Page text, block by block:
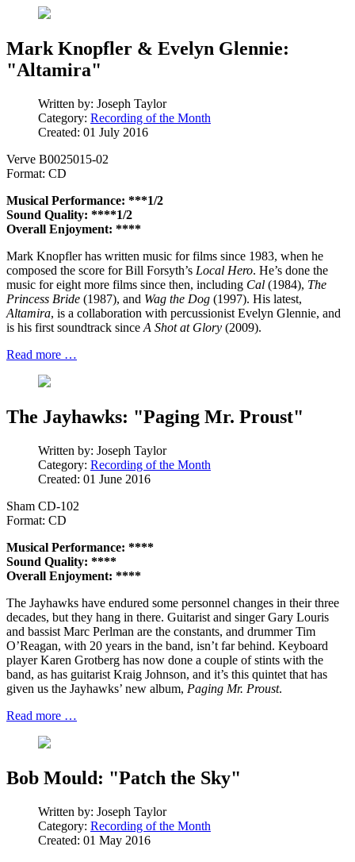
Mark Knopfler & Evelyn Glennie:
"Altamira"
Written by: Joseph Taylor
Category: Recording of the Month
Created: 01 July 2016
Verve B0025015-02
Format: CD
Musical Performance: ***1/2
Sound Quality: ****1/2
Overall Enjoyment: ****
Mark Knopfler has written music for films since 1983, when he
composed the score for Bill Forsyth’s Local Hero. He’s done the
music for eight more films since then, including Cal (1984), The
Princess Bride (1987), and Wag the Dog (1997). His latest,
Altamira, is a collaboration with percussionist Evelyn Glennie, and
is his first soundtrack since A Shot at Glory (2009).
Read more …
The Jayhawks: "Paging Mr. Proust"
Written by: Joseph Taylor
Category: Recording of the Month
Created: 01 June 2016
Sham CD-102
Format: CD
Musical Performance: ****
Sound Quality: ****
Overall Enjoyment: ****
The Jayhawks have endured some personnel changes in their three
decades, but they hang in there. Guitarist and singer Gary Louris
and bassist Marc Perlman are the constants, and drummer Tim
O’Reagan, with 20 years in the band, isn’t far behind. Keyboard
player Karen Grotberg has now done a couple of stints with the
band, as has guitarist Kraig Johnson, and it’s this quintet that has
given us the Jayhawks’ new album, Paging Mr. Proust.
Read more …
Bob Mould: "Patch the Sky"
Written by: Joseph Taylor
Category: Recording of the Month
Created: 01 May 2016